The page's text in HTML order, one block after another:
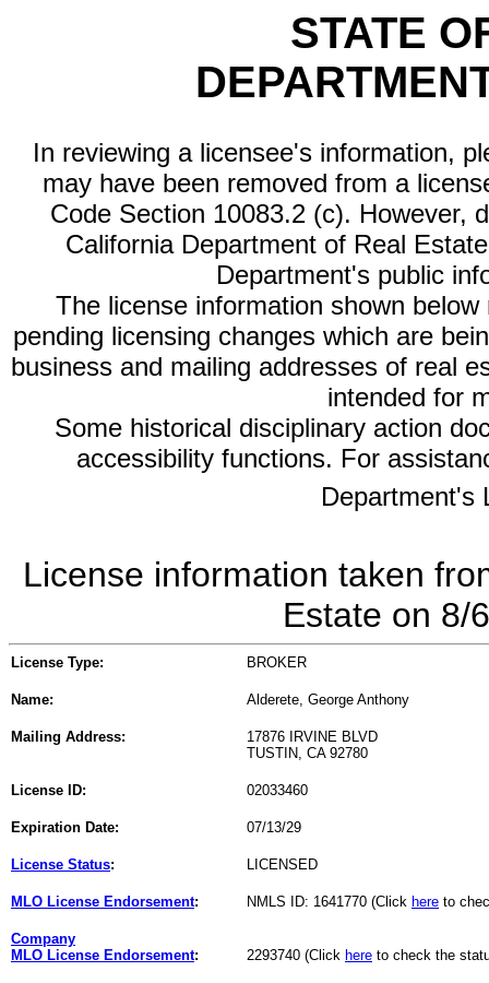
STATE
In reviewing a licensee's information,
may have been removed from a
Code Section 10083.2 (c). However,
California Department of Real
Department's public
The license information shown
pending licensing changes which are
business and mailing addresses of real
intended for
Some historical disciplinary action
accessibility functions. For
Department's
License information taken
Estate on 8/
License Type: BROKER
Name: Alderete, George Anthony
Mailing Address:
17876 IRVINE BLVD
TUSTIN, CA 92780
License ID: 02033460
Expiration Date: 07/13/29
License Status: LICENSED
MLO License Endorsement: NMLS ID: 1641770 (Click here to
Company
MLO License Endorsement: 2293740 (Click here to check the